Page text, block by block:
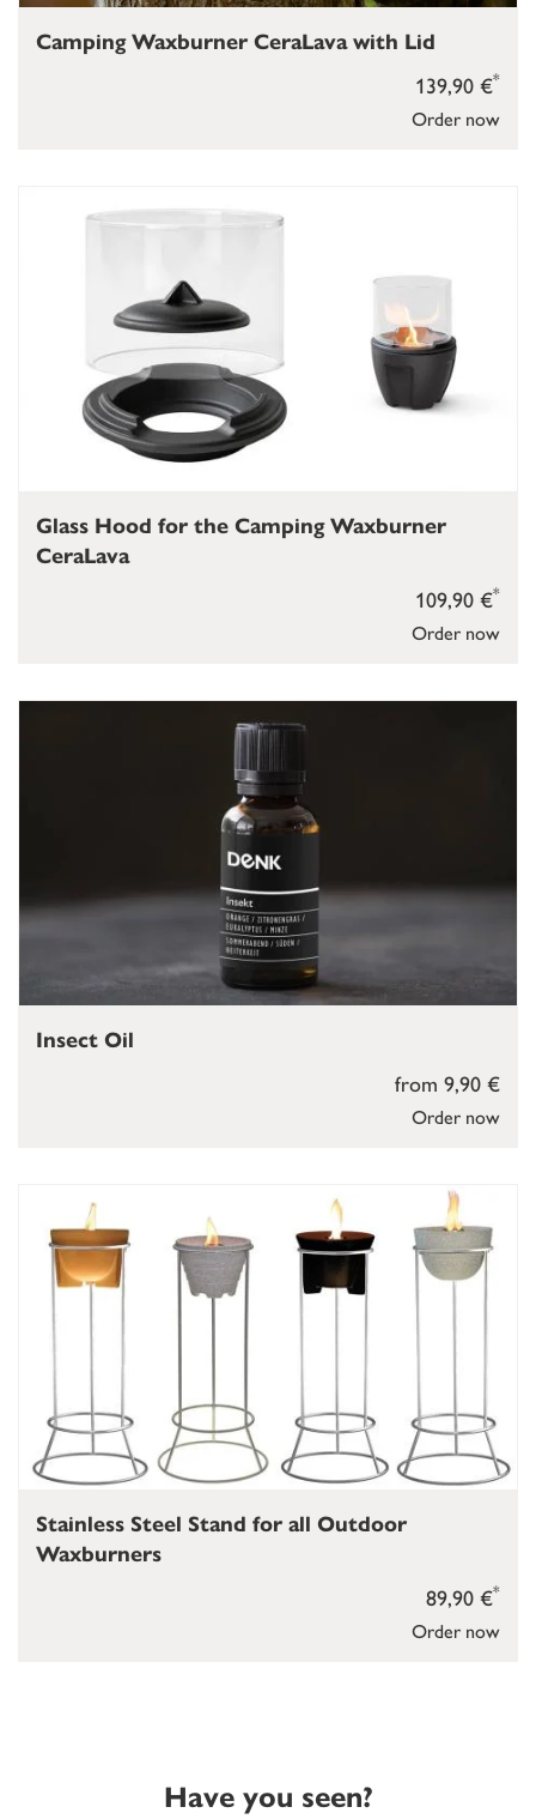
Order now
139,90 €*
Camping Waxburner CeraLava with Lid
Order now
109,90 €*
Glass Hood for the Camping Waxburner
CeraLava
Order now
from 9,90 €
Insect Oil
Order now
89,90 €*
Stainless Steel Stand for all Outdoor
Waxburners
Have you seen?